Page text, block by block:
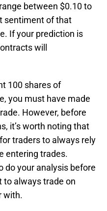
between $0.10 to
sentiment of that
If your prediction is
will
100 shares of
you must have made
However, before
it’s worth noting that
traders to always rely
entering trades.
do your analysis before
to always trade on
with.